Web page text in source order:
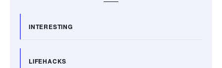
INTERESTING
LIFEHACKS